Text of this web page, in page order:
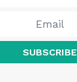
SUBSCRIBE